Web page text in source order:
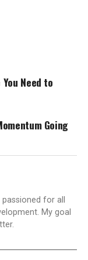
Need to
Going
for all
My goal